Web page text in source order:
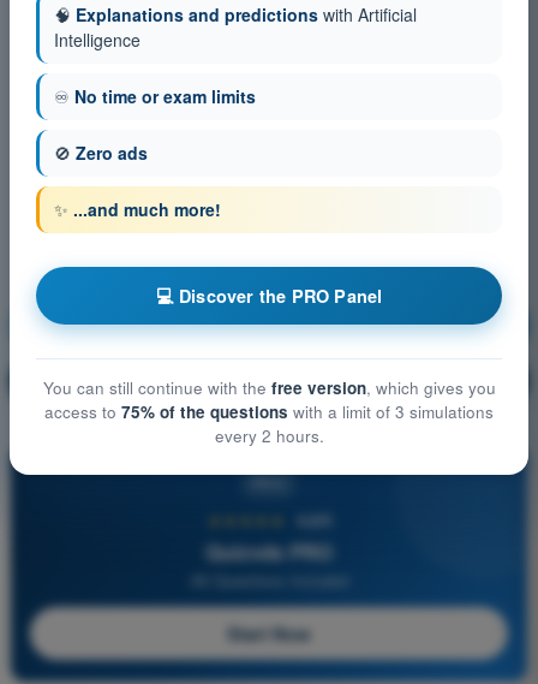
Meteorology Training!
🔒 PRO Question explanation
4,6/5
Quizvds PRO
Start Now
🧠 Explanations and predictions with Artificial
Intelligence
♾️ No time or exam limits
🚫 Zero ads
✨ ...and much more!
💻 Discover the PRO Panel
You can still continue with the free version, which gives you
access to 75% of the questions with a limit of 3 simulations
every 2 hours.